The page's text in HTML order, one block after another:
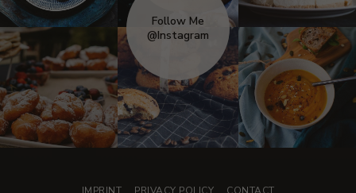
Follow Me
@Instagram